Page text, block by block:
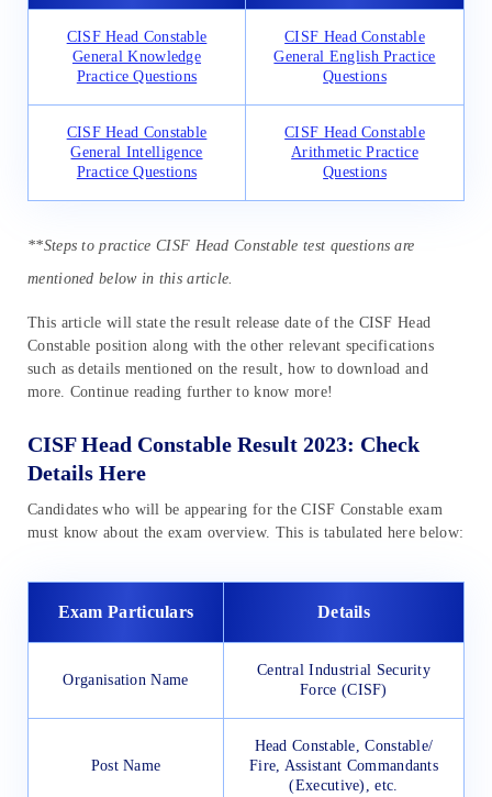
CISF Head Constable
General Knowledge
Practice Questions
CISF Head Constable
General English Practice
Questions
CISF Head Constable
General Intelligence
Practice Questions
CISF Head Constable
Arithmetic Practice
Questions
**Steps to practice CISF Head Constable test questions are
mentioned below in this article.
This article will state the result release date of the CISF Head
Constable position along with the other relevant specifications
such as details mentioned on the result, how to download and
more. Continue reading further to know more!
CISF Head Constable Result 2023: Check
Details Here
Candidates who will be appearing for the CISF Constable exam
must know about the exam overview. This is tabulated here below:
Exam Particulars Details
Organisation Name
Central Industrial Security
Force (CISF)
Post Name
Head Constable, Constable/
Fire, Assistant Commandants
(Executive), etc.